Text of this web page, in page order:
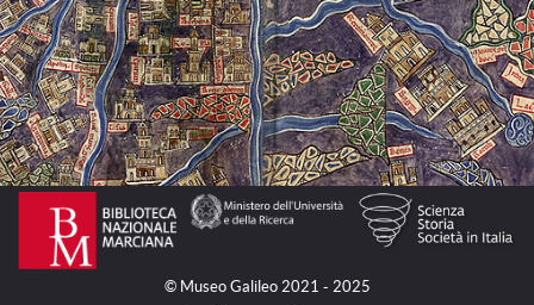
© Museo Galileo 2021 - 2025